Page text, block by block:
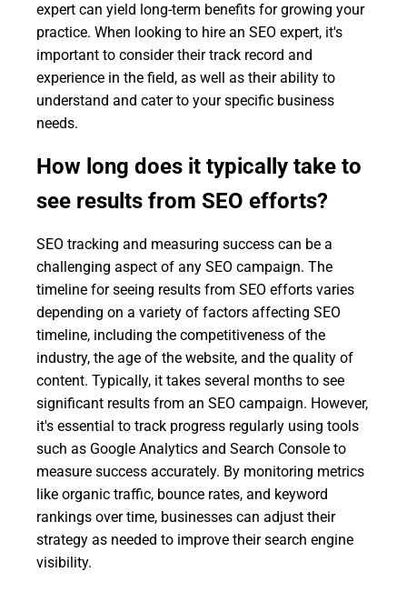
expert can yield long-term benefits for growing your
practice. When looking to hire an SEO expert, it's
important to consider their track record and
experience in the field, as well as their ability to
understand and cater to your specific business
needs.
How long does it typically take to
see results from SEO efforts?
SEO tracking and measuring success can be a
challenging aspect of any SEO campaign. The
timeline for seeing results from SEO efforts varies
depending on a variety of factors affecting SEO
timeline, including the competitiveness of the
industry, the age of the website, and the quality of
content. Typically, it takes several months to see
significant results from an SEO campaign. However,
it's essential to track progress regularly using tools
such as Google Analytics and Search Console to
measure success accurately. By monitoring metrics
like organic traffic, bounce rates, and keyword
rankings over time, businesses can adjust their
strategy as needed to improve their search engine
visibility.